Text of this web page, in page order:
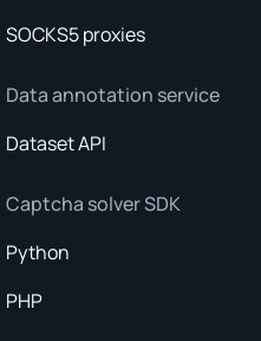
SOCKS5 proxies
Data annotation service
Dataset API
Captcha solver SDK
Python
PHP